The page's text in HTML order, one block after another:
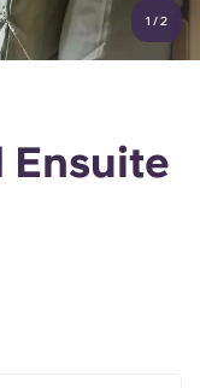
1 /2
Ensuite